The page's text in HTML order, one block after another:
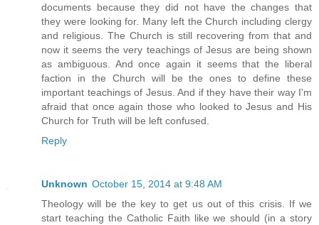
documents because they did not have the changes that
they were looking for. Many left the Church including clergy
and religious. The Church is still recovering from that and
now it seems the very teachings of Jesus are being shown
as ambiguous. And once again it seems that the liberal
faction in the Church will be the ones to define these
important teachings of Jesus. And if they have their way I'm
afraid that once again those who looked to Jesus and His
Church for Truth will be left confused.
Reply
Unknown October 15, 2014 at 9:48 AM
Theology will be the key to get us out of this crisis. If we
start teaching the Catholic Faith like we should (in a story